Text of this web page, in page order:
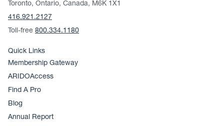
Toronto, Ontario, Canada, M6K 1X1
416.921.2127
Toll-free 800.334.1180
Quick Links
Membership Gateway
ARIDOAccess
Find A Pro
Blog
Annual Report